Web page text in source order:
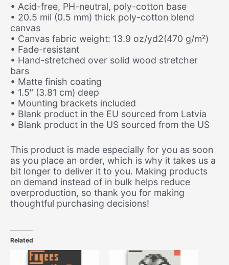
• Acid-free, PH-neutral, poly-cotton base
• 20.5 mil (0.5 mm) thick poly-cotton blend
canvas
• Canvas fabric weight: 13.9 oz/yd2(470 g/m²)
• Fade-resistant
• Hand-stretched over solid wood stretcher
bars
• Matte finish coating
• 1.5″ (3.81 cm) deep
• Mounting brackets included
• Blank product in the EU sourced from Latvia
• Blank product in the US sourced from the US
This product is made especially for you as soon
as you place an order, which is why it takes us a
bit longer to deliver it to you. Making products
on demand instead of in bulk helps reduce
overproduction, so thank you for making
thoughtful purchasing decisions!
Related